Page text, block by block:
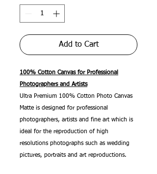
Add to Cart
100% Cotton Canvas for Professional
Photographers and Artists
Ultra Premium 100% Cotton Photo Canvas
Matte is designed for professional
photographers, artists and fine art which is
ideal for the reproduction of high
resolutions photographs such as wedding
pictures, portraits and art reproductions.